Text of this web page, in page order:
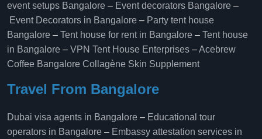
event setups Bangalore – Event decorators Bangalore –
Event Decorators in Bangalore – Party tent house
Bangalore – Tent house for rent in Bangalore – Tent house
in Bangalore – VPN Tent House Enterprises –Acebrew
Coffee Bangalore Collagène Skin Supplement
Travel From Bangalore
Dubai visa agents in Bangalore – Educational tour
operators in Bangalore​ – Embassy attestation services in